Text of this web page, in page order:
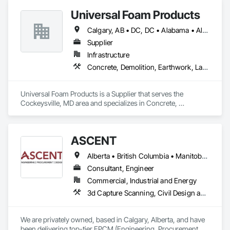
Universal Foam Products
Calgary, AB • DC, DC • Alabama • Alberta • Arizona • Arkansas • British Columbia • California • Colorado • Delaware • Florida • Georgia • Hawaii • Idaho • Illinois • Indiana • Iowa • Kansas • Kentucky • Louisiana • Maine • Manitoba • Maryland • Massachusetts • Michigan • Minnesota • Mississippi • Missouri • Montana • Nebraska • Nevada • New Hampshire • New Jersey • New Mexico • New York • North Carolina • North Dakota • Ohio • Oklahoma • Ontario • Oregon • Pennsylvania • South Carolina • South Dakota • Tennessee • Texas • Utah • Vermont • Virginia • Washington • West Virginia • Wisconsin • Wyoming
Supplier
Infrastructure
Concrete, Demolition, Earthwork, Landscaping, Roofing, Structural Steel
Universal Foam Products is a Supplier that serves the
Cockeysville, MD area and specializes in Concrete,
ASCENT
Alberta • British Columbia • Manitoba • Northwest Territories • Saskatchewan
Consultant, Engineer
Commercial, Industrial and Energy
3d Capture Scanning, Civil Design and Engineering, Commissioning, Design and Engineering, Electrical Design and Engineering, Electrical Power Generation, Instrumentation and Control For Process Systems, Liquid Acids and Bases Piping, Liquid Fuel Process Piping, Liquid Polymer Piping, Mechanical Design and Engineering, Petroleum Products Piping, Plants, Process Gas and Liquid Handling Purification and Storage Equipment, Process Heating Cooling and Drying Equipment, Process Piping, Project Management, Project Management and Coordination, Structural Design and Engineering
We are privately owned, based in Calgary, Alberta, and have